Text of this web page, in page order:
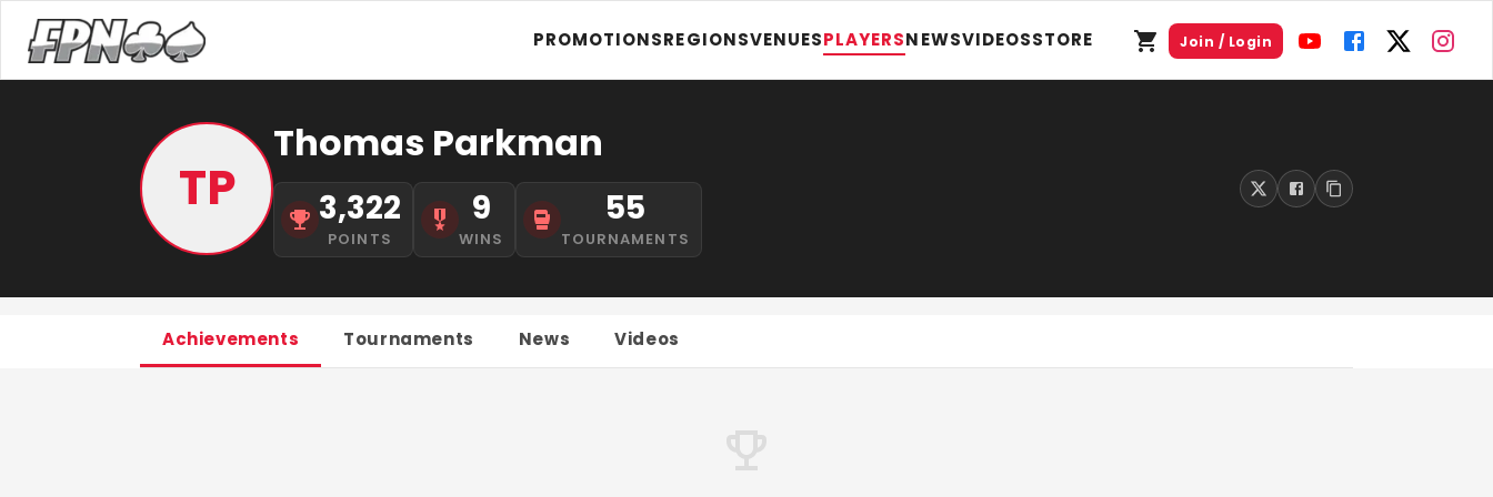
PROMOTIONSREGIONSVENUESPLAYERSNEWSVIDEOSSTORE Join / Login
TP
Thomas Parkman
3,322
POINTS
9
WINS
55
TOURNAMENTS
Achievements Tournaments News Videos